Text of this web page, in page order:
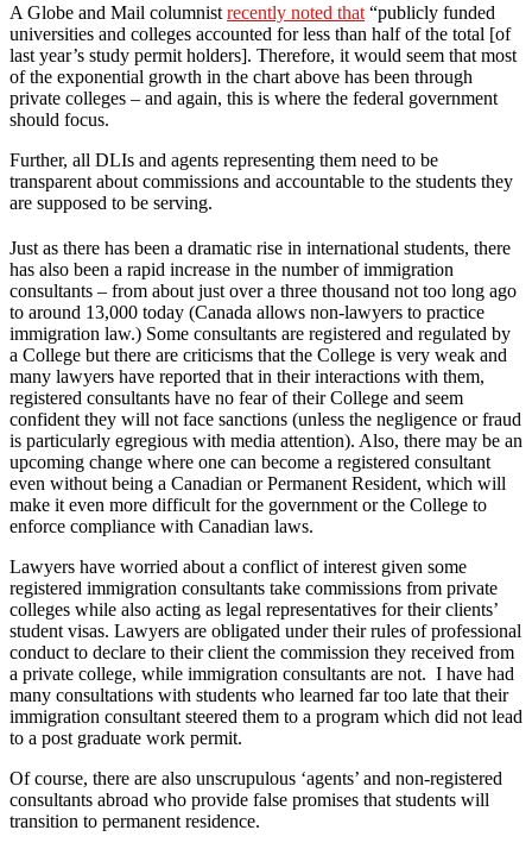
A Globe and Mail columnist recently noted that “publicly funded
universities and colleges accounted for less than half of the total [of
last year’s study permit holders]. Therefore, it would seem that most
of the exponential growth in the chart above has been through
private colleges – and again, this is where the federal government
should focus.
Further, all DLIs and agents representing them need to be
transparent about commissions and accountable to the students they
are supposed to be serving.
Just as there has been a dramatic rise in international students, there
has also been a rapid increase in the number of immigration
consultants – from about just over a three thousand not too long ago
to around 13,000 today (Canada allows non-lawyers to practice
immigration law.) Some consultants are registered and regulated by
a College but there are criticisms that the College is very weak and
many lawyers have reported that in their interactions with them,
registered consultants have no fear of their College and seem
confident they will not face sanctions (unless the negligence or fraud
is particularly egregious with media attention). Also, there may be an
upcoming change where one can become a registered consultant
even without being a Canadian or Permanent Resident, which will
make it even more difficult for the government or the College to
enforce compliance with Canadian laws.
Lawyers have worried about a conflict of interest given some
registered immigration consultants take commissions from private
colleges while also acting as legal representatives for their clients’
student visas. Lawyers are obligated under their rules of professional
conduct to declare to their client the commission they received from
a private college, while immigration consultants are not. I have had
many consultations with students who learned far too late that their
immigration consultant steered them to a program which did not lead
to a post graduate work permit.
Of course, there are also unscrupulous ‘agents’ and non-registered
consultants abroad who provide false promises that students will
transition to permanent residence.